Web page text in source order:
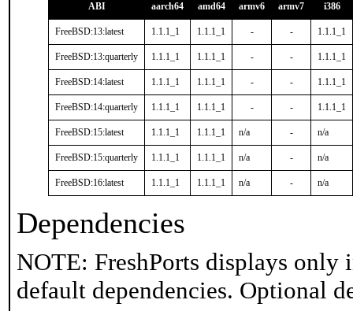
ABI aarch64 amd64 armv6 armv7 i386
FreeBSD:13:latest 1.1.1_1 1.1.1_1 - - 1.1.1_1
FreeBSD:13:quarterly 1.1.1_1 1.1.1_1 - - 1.1.1_1
FreeBSD:14:latest 1.1.1_1 1.1.1_1 - - 1.1.1_1
FreeBSD:14:quarterly 1.1.1_1 1.1.1_1 - - 1.1.1_1
FreeBSD:15:latest 1.1.1_1 1.1.1_1 n/a - n/a
FreeBSD:15:quarterly 1.1.1_1 1.1.1_1 n/a - n/a
FreeBSD:16:latest 1.1.1_1 1.1.1_1 n/a - n/a
Dependencies
NOTE: FreshPorts displays only
default dependencies. Optional